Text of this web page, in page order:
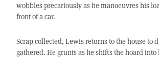
wobbles precariously as he manoeuvres his
front of a car.
Scrap collected, Lewis returns to the house to
gathered. He grunts as he shifts the hoard into